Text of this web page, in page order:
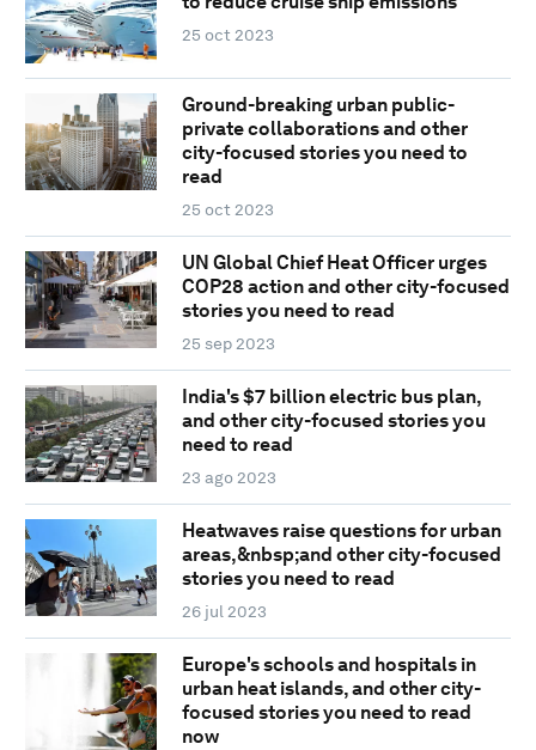
25 oct 2023
Ground-breaking urban public-
private collaborations and other
city-focused stories you need to
read
25 oct 2023
UN Global Chief Heat Officer urges
COP28 action and other city-focused
stories you need to read
25 sep 2023
India's $7 billion electric bus plan,
and other city-focused stories you
need to read
23 ago 2023
Heatwaves raise questions for urban
areas,&nbsp;and other city-focused
stories you need to read
26 jul 2023
Europe's schools and hospitals in
urban heat islands, and other city-
focused stories you need to read
now